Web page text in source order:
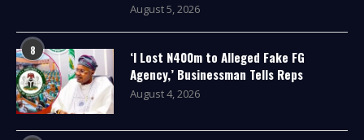
August 5, 2026
8
‘I Lost N400m to Alleged Fake FG
Agency,’ Businessman Tells Reps
August 4, 2026